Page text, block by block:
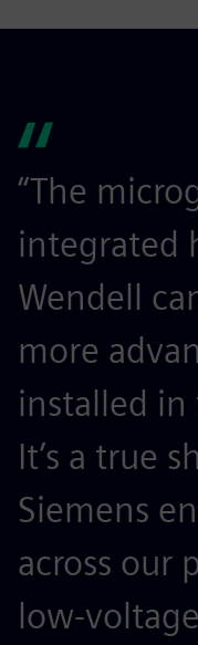
“The
integrated
Wendell
more
installed in
It’s a true
Siemens
across our
low-